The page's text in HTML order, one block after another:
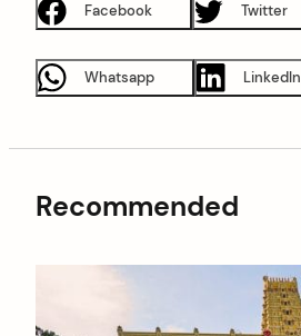
Facebook Twitter
Whatsapp LinkedIn
Recommended